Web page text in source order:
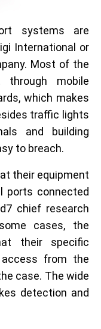
systems are
International or
Most of the
mobile
which makes
traffic lights
and building
to breach.
their equipment
ports connected
chief research
cases, the
their specific
access from the
case. The wide
detection and